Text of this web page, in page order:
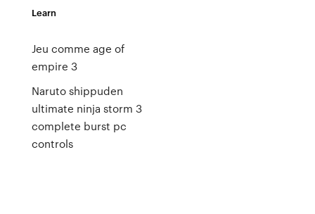
Learn
Jeu comme age of
empire 3
Naruto shippuden
ultimate ninja storm 3
complete burst pc
controls